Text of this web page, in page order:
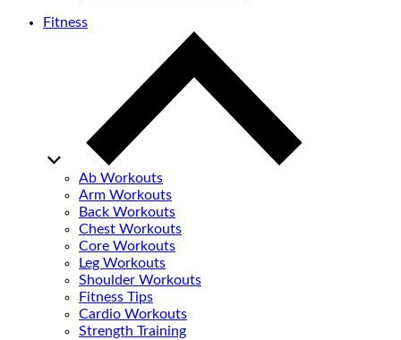
Fitness
Ab Workouts
Arm Workouts
Back Workouts
Chest Workouts
Core Workouts
Leg Workouts
Shoulder Workouts
Fitness Tips
Cardio Workouts
Strength Training